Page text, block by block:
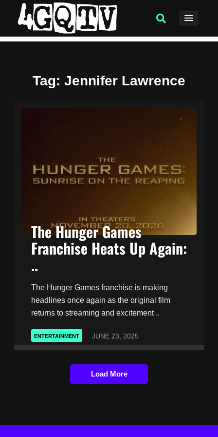
Tag: Jennifer Lawrence
The Hunger Games
Franchise Heats Up Again:
..
The Hunger Games franchise is making
headlines once again as the original film
returns to streaming and excitement ..
ENTERTAINMENT JUNE 23, 2025
Load More